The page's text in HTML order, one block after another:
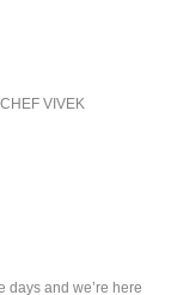
VIVEK
days and we’re here